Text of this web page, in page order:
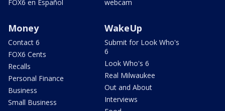
FOX6 en Español
webcam
Money
Contact 6
FOX6 Cents
Recalls
Personal Finance
Business
Small Business
WakeUp
Submit for Look Who's
6
Look Who's 6
Real Milwaukee
Out and About
Interviews